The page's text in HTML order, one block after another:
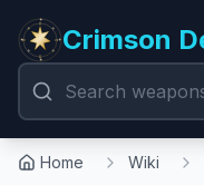
Crimson
Home Wiki